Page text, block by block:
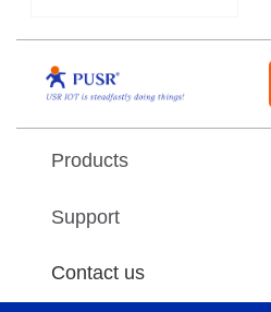
Products
Support
Contact us